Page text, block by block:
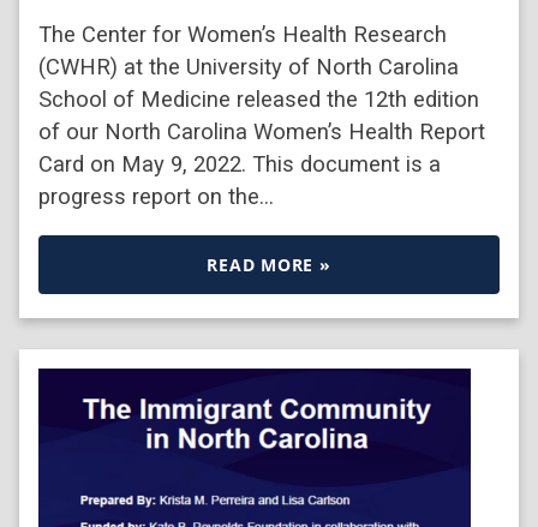
The Center for Women’s Health Research
(CWHR) at the University of North Carolina
School of Medicine released the 12th edition
of our North Carolina Women’s Health Report
Card on May 9, 2022. This document is a
progress report on the…
READ MORE »